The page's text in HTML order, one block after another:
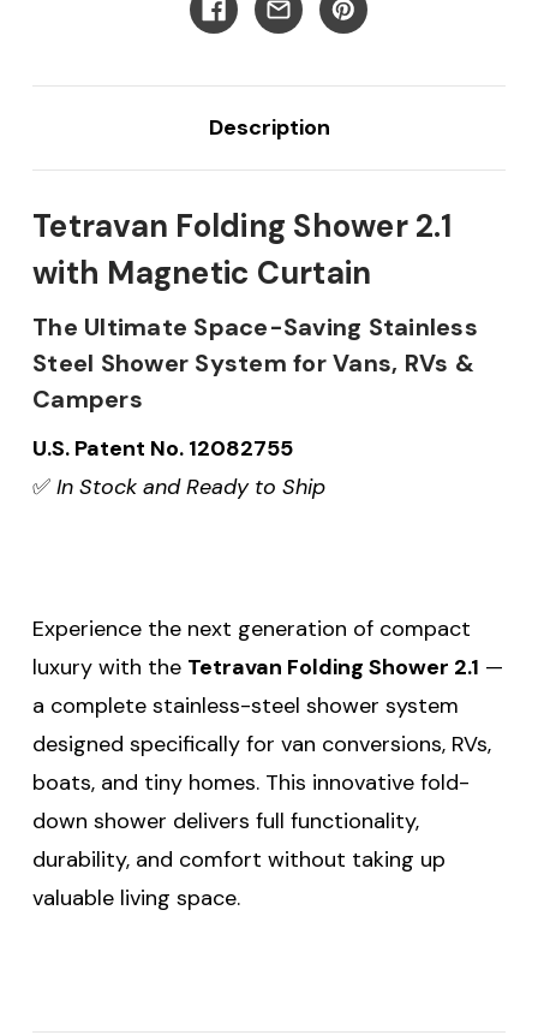
Description
Tetravan Folding Shower 2.1
with Magnetic Curtain
The Ultimate Space-Saving Stainless
Steel Shower System for Vans, RVs &
Campers
U.S. Patent No. 12082755
✅ In Stock and Ready to Ship
Experience the next generation of compact
luxury with the Tetravan Folding Shower 2.1 —
a complete stainless-steel shower system
designed specifically for van conversions, RVs,
boats, and tiny homes. This innovative fold-
down shower delivers full functionality,
durability, and comfort without taking up
valuable living space.